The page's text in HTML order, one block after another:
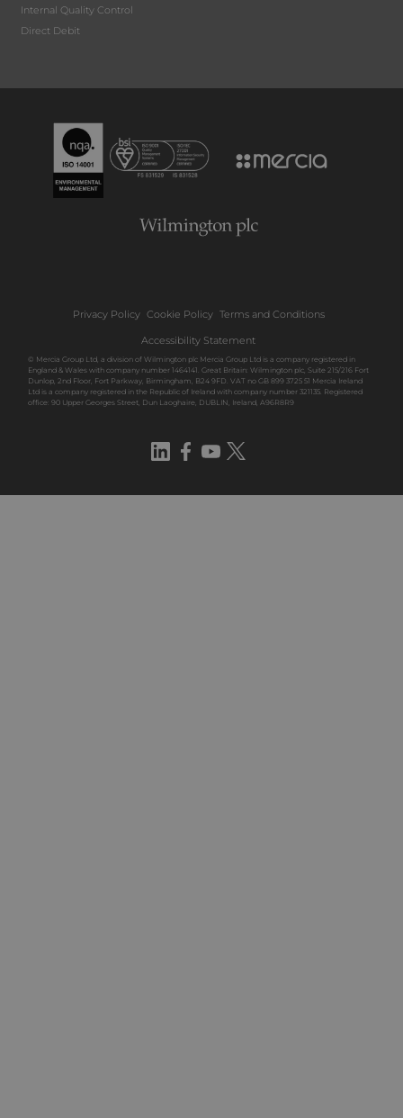
Internal Quality Control
Direct Debit
Privacy Policy Cookie Policy Terms and Conditions
Accessibility Statement
© Mercia Group Ltd, a division of Wilmington plc Mercia Group Ltd is a company registered in
England & Wales with company number 1464141. Great Britain: Wilmington plc, Suite 215/216 Fort
Dunlop, 2nd Floor, Fort Parkway, Birmingham, B24 9FD. VAT no GB 899 3725 51 Mercia Ireland
Ltd is a company registered in the Republic of Ireland with company number 321135. Registered
office: 90 Upper Georges Street, Dun Laoghaire, DUBLIN, Ireland, A96R8R9
LinkedIn
Facebook
YouTube